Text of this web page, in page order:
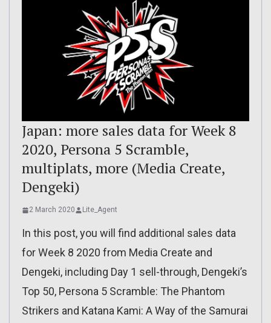
Japan: more sales data for Week 8
2020, Persona 5 Scramble,
multiplats, more (Media Create,
Dengeki)
2 March 2020 Lite_Agent
In this post, you will find additional sales data
for Week 8 2020 from Media Create and
Dengeki, including Day 1 sell-through, Dengeki’s
Top 50, Persona 5 Scramble: The Phantom
Strikers and Katana Kami: A Way of the Samurai